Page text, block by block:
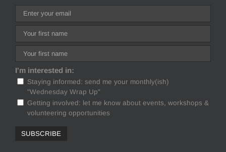
I'm interested in:
Staying informed: send me your monthly(ish)
"Wednesday Wrap Up"
Getting involved: let me know about events, workshops &
volunteering opportunities